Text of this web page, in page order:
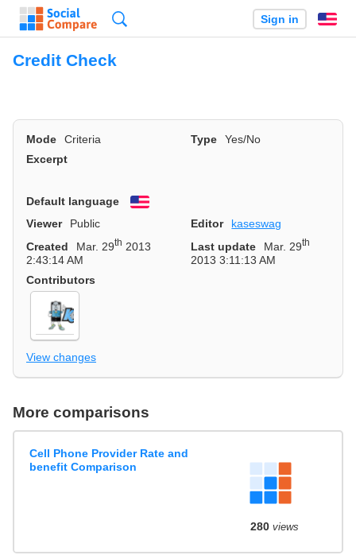
Sign in
Credit Check
Mode Criteria Type
Yes/No
Excerpt
Default language
English
Viewer
Public Editor
kaseswag
Created
Mar. 29th 2013
2:43:14 AM
Last update Mar. 29th
2013 3:11:13 AM
Contributors
View changes
More comparisons
Cell Phone Provider Rate and
benefit Comparison
280views